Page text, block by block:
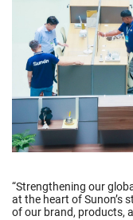
“Strengthening our
at the heart of Sunon’s
of our brand, products,